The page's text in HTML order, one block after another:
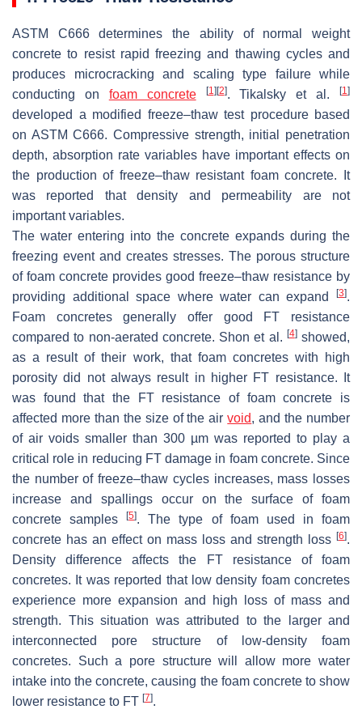
ASTM C666 determines the ability of normal weight
concrete to resist rapid freezing and thawing cycles and
produces microcracking and scaling type failure while
conducting on foam concrete [1] [2]. Tikalsky et al. [1]
developed a modified freeze–thaw test procedure based
on ASTM C666. Compressive strength, initial penetration
depth, absorption rate variables have important effects on
the production of freeze–thaw resistant foam concrete. It
was reported that density and permeability are not
important variables.
The water entering into the concrete expands during the
freezing event and creates stresses. The porous structure
of foam concrete provides good freeze–thaw resistance by
providing additional space where water can expand
[3].
Foam concretes generally offer good FT resistance
compared to non-aerated concrete. Shon et al. [4]showed,
as a result of their work, that foam concretes with high
porosity did not always result in higher FT resistance. It
was found that the FT resistance of foam concrete is
affected more than the size of the airvoid, and the number
of air voids smaller than 300 µm was reported to play a
critical role in reducing FT damage in foam concrete. Since
the number of freeze–thaw cycles increases, mass losses
increase and spallings occur on the surface of foam
concrete samples[5]. The type of foam used in foam
concrete has an effect on mass loss and strength loss [6].
Density difference affects the FT resistance of foam
concretes. It was reported that low density foam concretes
experience more expansion and high loss of mass and
strength. This situation was attributed to the larger and
interconnected pore structure of low-density foam
concretes. Such a pore structure will allow more water
intake into the concrete, causing the foam concrete to show
lower resistance to FT [7].